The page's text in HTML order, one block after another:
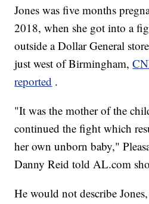
Jones was five months
2018, when she got into a
outside a Dollar General
just west of Birmingham,
reported .
"It was the mother of the
continued the fight which
her own unborn baby,"
Danny Reid told AL.com
He would not describe